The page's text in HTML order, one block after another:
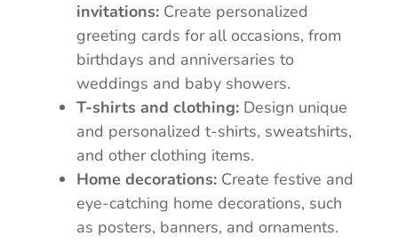
invitations: Create personalized
greeting cards for all occasions, from
birthdays and anniversaries to
weddings and baby showers.
T-shirts and clothing: Design unique
and personalized t-shirts, sweatshirts,
and other clothing items.
Home decorations: Create festive and
eye-catching home decorations, such
as posters, banners, and ornaments.